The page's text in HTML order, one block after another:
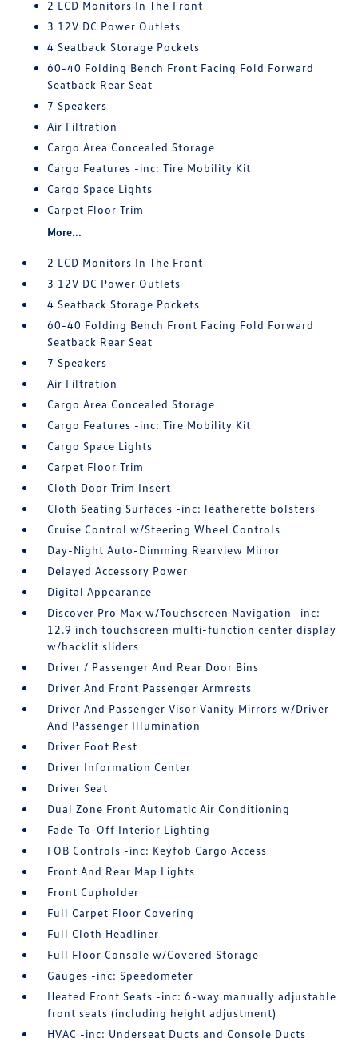
2 LCD Monitors In The Front
3 12V DC Power Outlets
4 Seatback Storage Pockets
60-40 Folding Bench Front Facing Fold Forward
Seatback Rear Seat
7 Speakers
Air Filtration
Cargo Area Concealed Storage
Cargo Features -inc: Tire Mobility Kit
Cargo Space Lights
Carpet Floor Trim
More...
2 LCD Monitors In The Front
3 12V DC Power Outlets
4 Seatback Storage Pockets
60-40 Folding Bench Front Facing Fold Forward
Seatback Rear Seat
7 Speakers
Air Filtration
Cargo Area Concealed Storage
Cargo Features -inc: Tire Mobility Kit
Cargo Space Lights
Carpet Floor Trim
Cloth Door Trim Insert
Cloth Seating Surfaces -inc: leatherette bolsters
Cruise Control w/Steering Wheel Controls
Day-Night Auto-Dimming Rearview Mirror
Delayed Accessory Power
Digital Appearance
Discover Pro Max w/Touchscreen Navigation -inc:
12.9 inch touchscreen multi-function center display
w/backlit sliders
Driver / Passenger And Rear Door Bins
Driver And Front Passenger Armrests
Driver And Passenger Visor Vanity Mirrors w/Driver
And Passenger Illumination
Driver Foot Rest
Driver Information Center
Driver Seat
Dual Zone Front Automatic Air Conditioning
Fade-To-Off Interior Lighting
FOB Controls -inc: Keyfob Cargo Access
Front And Rear Map Lights
Front Cupholder
Full Carpet Floor Covering
Full Cloth Headliner
Full Floor Console w/Covered Storage
Gauges -inc: Speedometer
Heated Front Seats -inc: 6-way manually adjustable
front seats (including height adjustment)
HVAC -inc: Underseat Ducts and Console Ducts